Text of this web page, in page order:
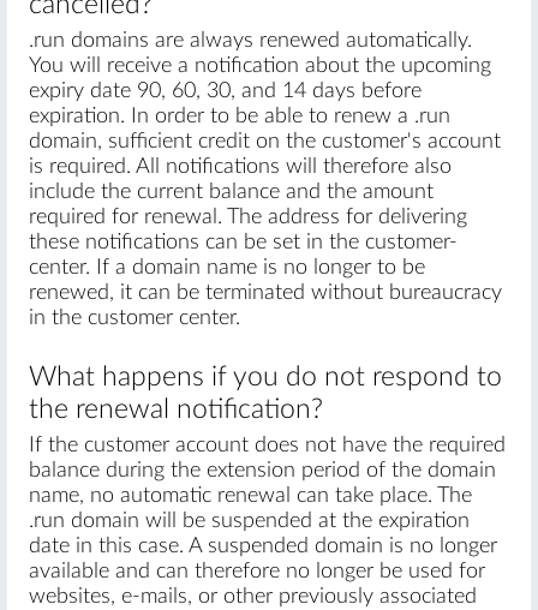
.run domains are always renewed automatically.
You will receive a notification about the upcoming
expiry date 90, 60, 30, and 14 days before
expiration. In order to be able to renew a .run
domain, sufficient credit on the customer's account
is required. All notifications will therefore also
include the current balance and the amount
required for renewal. The address for delivering
these notifications can be set in the customer-
center. If a domain name is no longer to be
renewed, it can be terminated without bureaucracy
in the customer center.
What happens if you do not respond to
the renewal notification?
If the customer account does not have the required
balance during the extension period of the domain
name, no automatic renewal can take place. The
.run domain will be suspended at the expiration
date in this case. A suspended domain is no longer
available and can therefore no longer be used for
websites, e-mails, or other previously associated